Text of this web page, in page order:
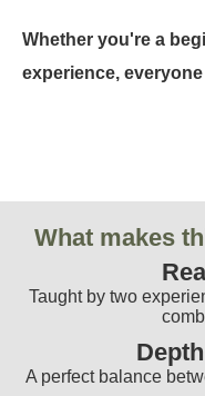
Whether you're a
experience,
What makes
Taught by two
A perfect balance